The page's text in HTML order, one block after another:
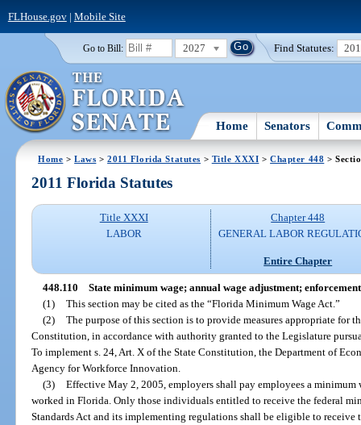
FLHouse.gov| Mobile Site
Go to Bill: 2027 Find Statutes:
Home Senators
Home >Laws >2011 Florida Statutes > Title XXXI >Chapter 448 >
2011 Florida Statutes
Title XXXI
LABOR
Chapter 448
GENERAL LABOR
Entire Chapter
448.110 State minimum wage; annual wage adjustment;
(1) This section may be cited as the “Florida Minimum Wage Act.”
(2) The purpose of this section is to provide measures appropriate for
Constitution, in accordance with authority granted to the Legislature
To implement s. 24, Art. X of the State Constitution, the Department of
Agency for Workforce Innovation.
(3) Effective May 2, 2005, employers shall pay employees a
worked in Florida. Only those individuals entitled to receive the federal
Standards Act and its implementing regulations shall be eligible to receive